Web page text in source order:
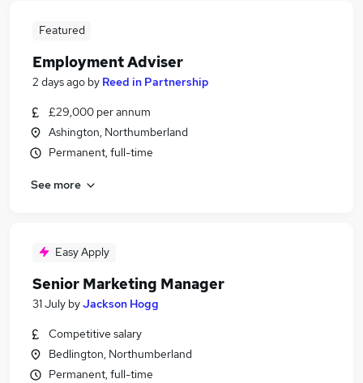
Featured
Employment Adviser
2 days ago by Reed in Partnership
£29,000 per annum
Ashington, Northumberland
Permanent, full-time
See more
Easy Apply
Senior Marketing Manager
31 July byJackson Hogg
Competitive salary
Bedlington, Northumberland
Permanent, full-time